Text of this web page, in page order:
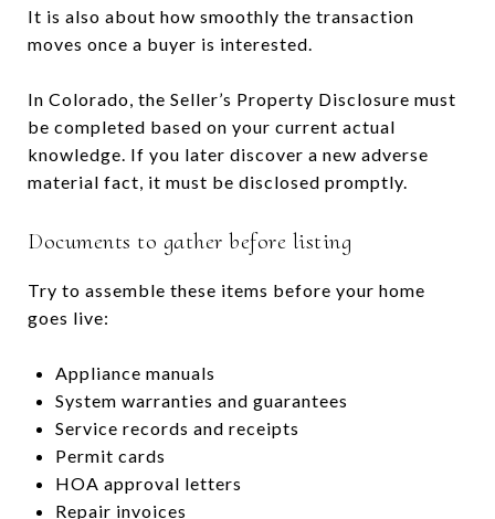
It is also about how smoothly the transaction
moves once a buyer is interested.
In Colorado, the Seller’s Property Disclosure must
be completed based on your current actual
knowledge. If you later discover a new adverse
material fact, it must be disclosed promptly.
Documents to gather before listing
Try to assemble these items before your home
goes live:
Appliance manuals
System warranties and guarantees
Service records and receipts
Permit cards
HOA approval letters
Repair invoices